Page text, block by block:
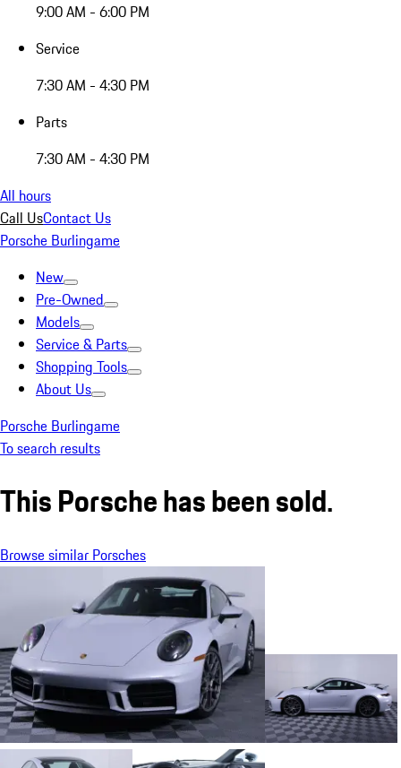
9:00 AM - 6:00 PM
Service
7:30 AM - 4:30 PM
Parts
7:30 AM - 4:30 PM
All hours
Call UsContact Us
Porsche Burlingame
New
Pre-Owned
Models
Service & Parts
Shopping Tools
About Us
Porsche Burlingame
To search results
This Porsche has been sold.
Browse similar Porsches